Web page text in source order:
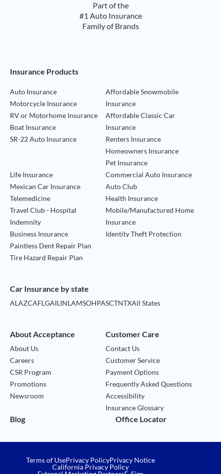
Part of the
#1 Auto Insurance
Family of Brands
Footer Navigation
Insurance Products
Auto Insurance
Motorcycle Insurance
RV or Motorhome Insurance
Boat Insurance
SR-22 Auto Insurance
Affordable Snowmobile
Insurance
Affordable Classic Car
Insurance
Renters Insurance
Homeowners Insurance
Pet Insurance
Life Insurance
Mexican Car Insurance
Telemedicine
Travel Club - Hospital
Indemnity
Business Insurance
Commercial Auto Insurance
Auto Club
Health Insurance
Mobile/Manufactured Home
Insurance
Identity Theft Protection
Paintless Dent Repair Plan
Tire Hazard Repair Plan
Car Insurance by state
ALAZCAFLGAILINLAMSOHPASCTNTXAll States
About Acceptance
About Us
Careers
CSR Program
Promotions
Newsroom
Customer Care
Contact Us
Customer Service
Payment Options
Frequently Asked Questions
Accessibility
Insurance Glossary
Blog Office Locator
Terms of UsePrivacy PolicyPrivacy Notice
California Privacy Policy